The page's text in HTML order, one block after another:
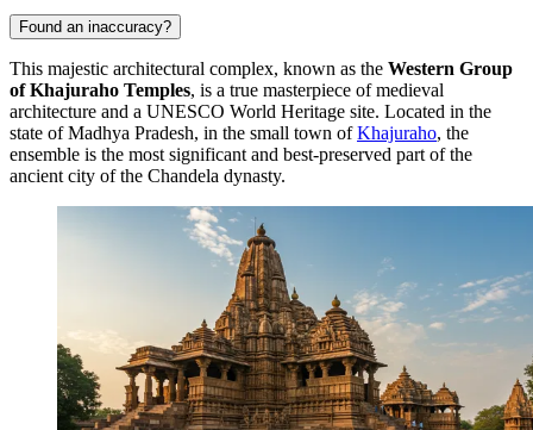
Found an inaccuracy?
This majestic architectural complex, known as the Western Group
of Khajuraho Temples, is a true masterpiece of medieval
architecture and a UNESCO World Heritage site. Located in the
state of Madhya Pradesh, in the small town ofKhajuraho, the
ensemble is the most significant and best-preserved part of the
ancient city of the Chandela dynasty.